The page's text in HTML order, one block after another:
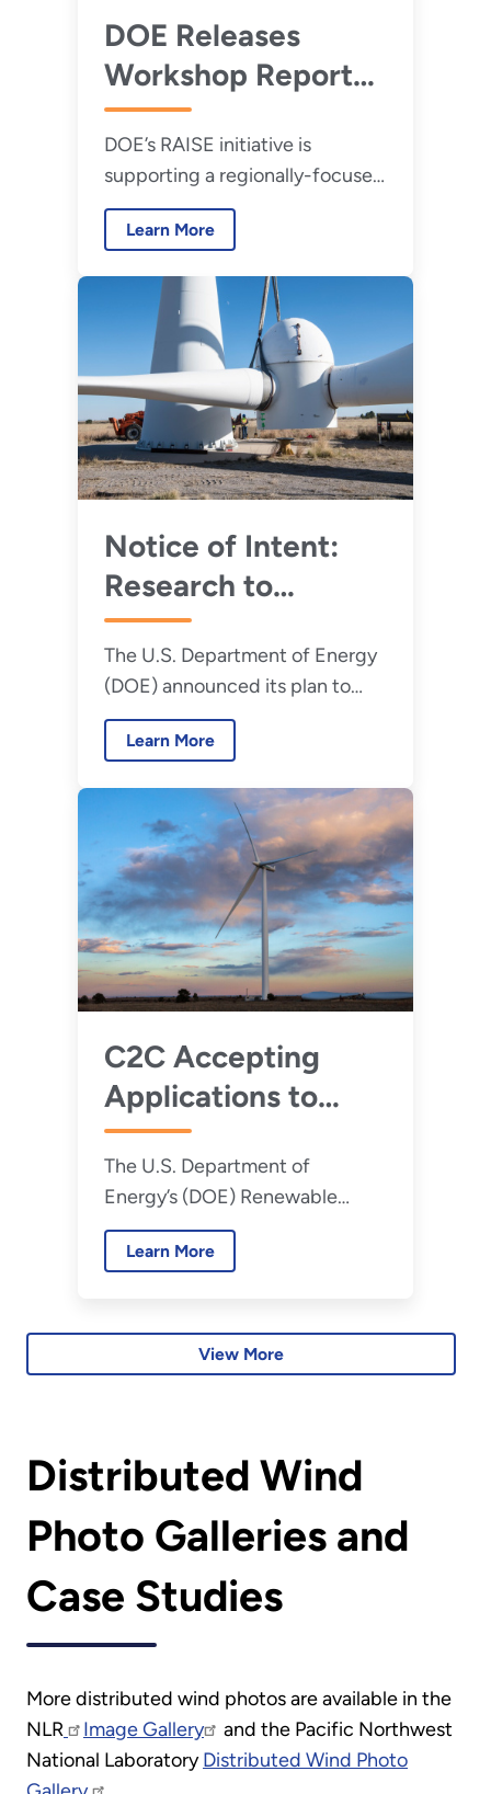
DOE Releases
Workshop Report
on Rural Electric
Cooperative
Distributed Energy
Resource Business
Model
Development
DOE’s RAISE initiative is
supporting a regionally-focused
Rural Electric Cooperative
Distributed Energy Resource
Workshop series.
Learn More
Notice of Intent:
Research to
Improve Wind
Turbine Technology
The U.S. Department of Energy
(DOE) announced its plan to
fund projects under the
Competitiveness Improvement
Learn More
C2C Accepting
Applications to
Expand Capacity
for Distributed
Wind in Rural and
Agricultural
The U.S. Department of
Energy’s (DOE) Renewable
Energy to Communities (C2C)
program is now accepting
Learn More
View More
Distributed Wind
Photo Galleries and
Case Studies
More distributed wind photos are available in the
NLR
Image Gallery
and the Pacific Northwest
National LaboratoryDistributed Wind Photo